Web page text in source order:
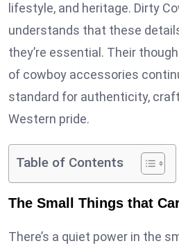
lifestyle, and heritage. Dirty
understands that these
they’re essential. Their
of cowboy accessories
standard for authenticity,
Western pride.
Table of Contents
The Small Things that
There’s a quiet power in the